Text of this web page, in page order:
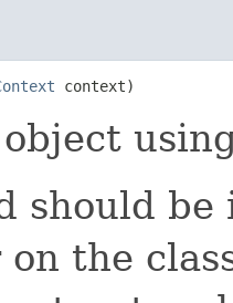
context)
should
the